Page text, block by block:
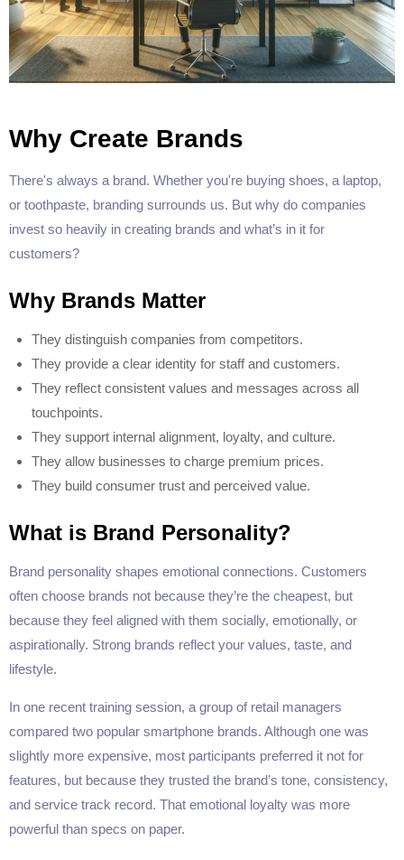
Why Create Brands
There's always a brand. Whether you're buying shoes, a laptop,
or toothpaste, branding surrounds us. But why do companies
invest so heavily in creating brands and what’s in it for
customers?
Why Brands Matter
They distinguish companies from competitors.
They provide a clear identity for staff and customers.
They reflect consistent values and messages across all
touchpoints.
They support internal alignment, loyalty, and culture.
They allow businesses to charge premium prices.
They build consumer trust and perceived value.
What is Brand Personality?
Brand personality shapes emotional connections. Customers
often choose brands not because they’re the cheapest, but
because they feel aligned with them socially, emotionally, or
aspirationally. Strong brands reflect your values, taste, and
lifestyle.
In one recent training session, a group of retail managers
compared two popular smartphone brands. Although one was
slightly more expensive, most participants preferred it not for
features, but because they trusted the brand’s tone, consistency,
and service track record. That emotional loyalty was more
powerful than specs on paper.